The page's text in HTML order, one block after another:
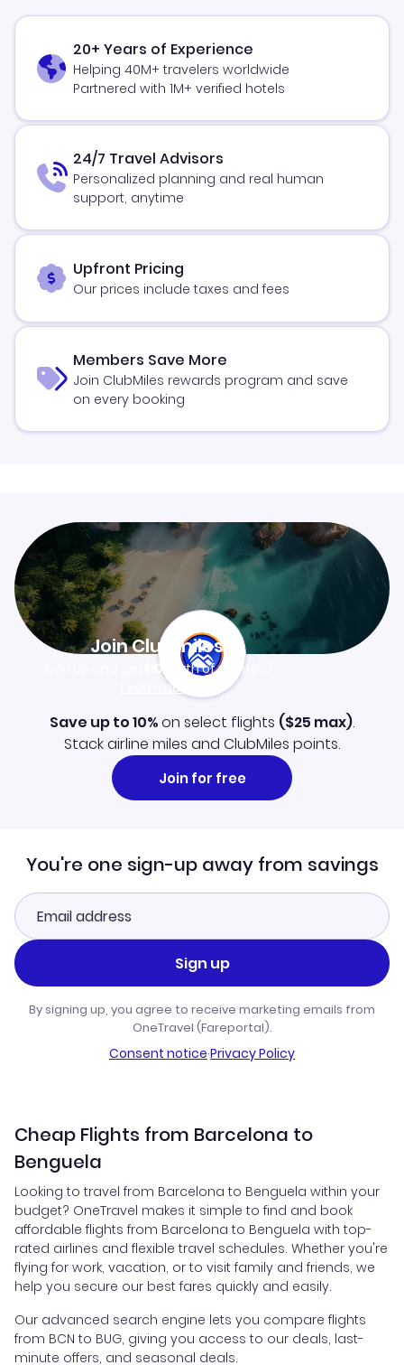
20+ Years of Experience
Helping 40M+ travelers worldwide
Partnered with 1M+ verified hotels
24/7 Travel Advisors
Personalized planning and real human
support, anytime
Upfront Pricing
Our prices include taxes and fees
Members Save More
Join ClubMiles rewards program and save
on every booking
Join Clubmiles
$10worth of points
Learn more
Save up to 10%on select flights ($25 max).
Stack airline miles and ClubMiles points.
Join for free
You're one sign-up away from savings
Sign up
By signing up, you agree to receive marketing emails from
OneTravel (Fareportal).
Consent notice·Privacy Policy
Cheap Flights from Barcelona to
Benguela
Looking to travel from Barcelona to Benguela within your
budget? OneTravel makes it simple to find and book
affordable flights from Barcelona to Benguela with top-
rated airlines and flexible travel schedules. Whether you're
flying for work, vacation, or to visit family and friends, we
help you secure our best fares quickly and easily.
Our advanced search engine lets you compare flights
from BCN to BUG, giving you access to our deals, last-
minute offers, and seasonal deals.